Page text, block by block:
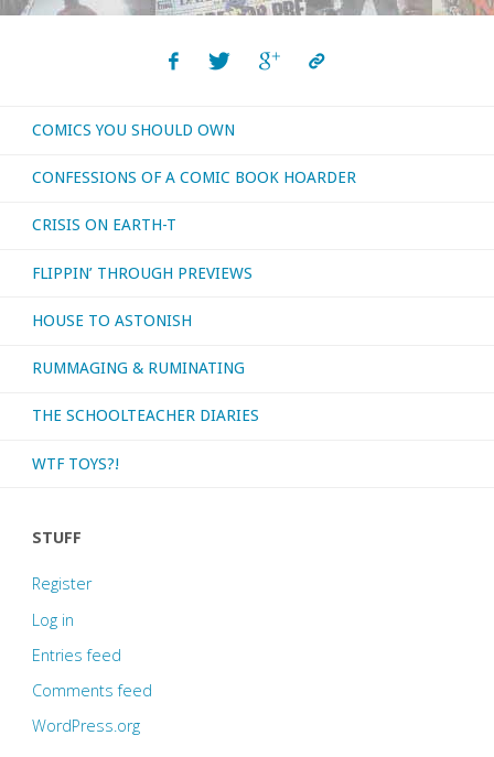
And
Great
COMICS YOU SHOULD OWN
CONFESSIONS OF A COMIC BOOK HOARDER
CRISIS ON EARTH-T
FLIPPIN’ THROUGH PREVIEWS
HOUSE TO ASTONISH
RUMMAGING & RUMINATING
THE SCHOOLTEACHER DIARIES
WTF TOYS?!
STUFF
Register
Log in
Entries feed
Comments feed
WordPress.org